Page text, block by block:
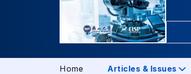
Home Articles & Issues